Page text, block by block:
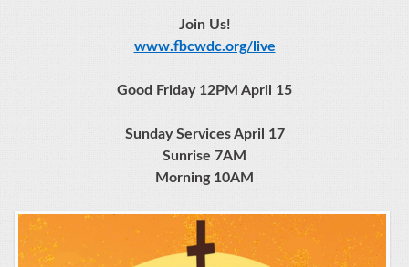
Join Us!
www.fbcwdc.org/live
Good Friday 12PM April 15
Sunday Services April 17
Sunrise 7AM
Morning 10AM